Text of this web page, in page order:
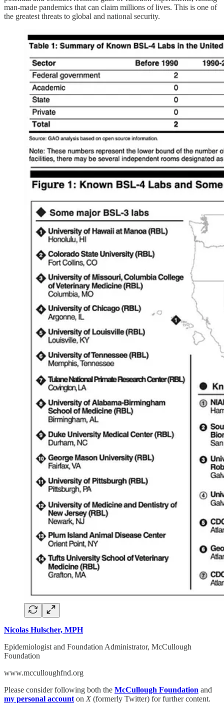
man-made pandemics that can claim millions of lives. This is one of
the greatest threats to global and national security.
Nicolas Hulscher, MPH
Epidemiologist and Foundation Administrator, McCullough
Foundation
www.mcculloughfnd.org
Please consider following both the McCullough Foundation and
my personal account on X (formerly Twitter) for further content.